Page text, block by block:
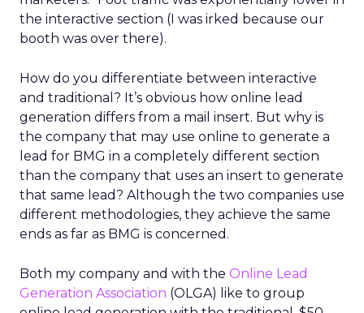
the interactive section (I was irked because our
booth was over there).
How do you differentiate between interactive
and traditional? It’s obvious how online lead
generation differs from a mail insert. But why is
the company that may use online to generate a
lead for BMG in a completely different section
than the company that uses an insert to generate
that same lead? Although the two companies use
different methodologies, they achieve the same
ends as far as BMG is concerned.
Both my company and with the Online Lead
Generation Association (OLGA) like to group